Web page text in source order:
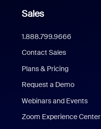
Sales
1.888.799.9666
Contact Sales
Plans & Pricing
Request a Demo
Webinars and Events
Zoom Experience Center